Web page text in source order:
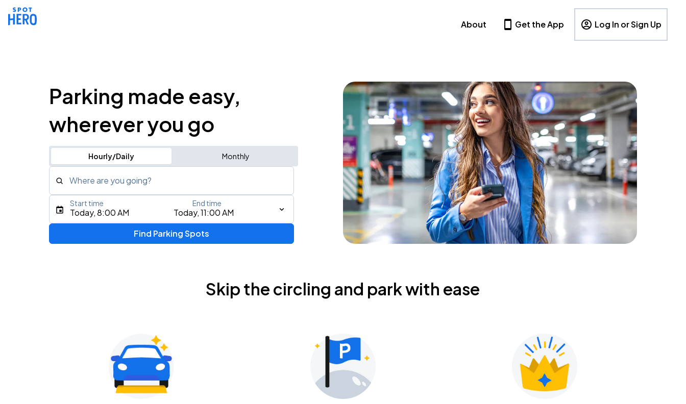
About Get the App Log In or Sign Up
Parking made easy,
wherever you go
Hourly/Daily Monthly
Where are you going?
Type an address, place, city, airport, or event
Tame Impala - The Deadbeat Tour
Nationwide Arena
Today, 8:00 AM Today, 11:00 AM
Start time End time
Find Parking Spots
Skip the circling and park with ease